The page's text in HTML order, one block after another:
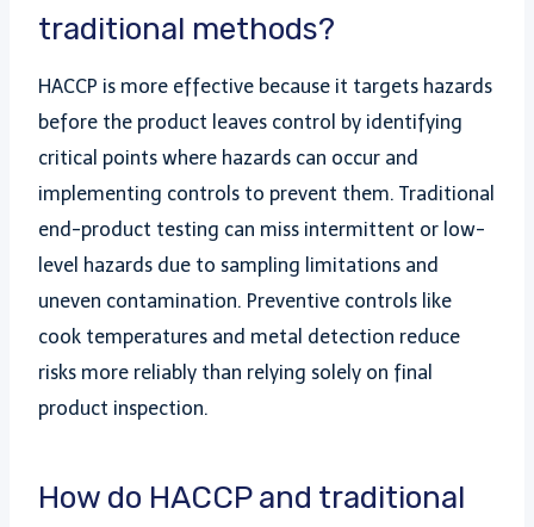
traditional methods?
HACCP is more effective because it targets hazards
before the product leaves control by identifying
critical points where hazards can occur and
implementing controls to prevent them. Traditional
end-product testing can miss intermittent or low-
level hazards due to sampling limitations and
uneven contamination. Preventive controls like
cook temperatures and metal detection reduce
risks more reliably than relying solely on final
product inspection.
How do HACCP and traditional